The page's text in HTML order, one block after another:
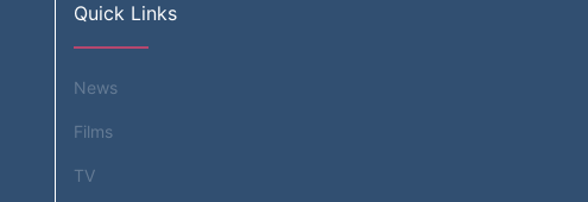
Quick Links
News
Films
TV